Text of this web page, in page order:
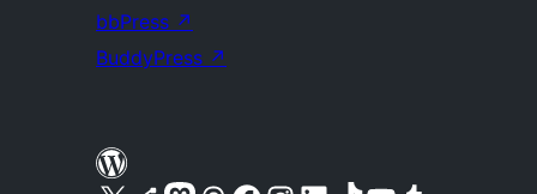
bbPress ↗
BuddyPress ↗